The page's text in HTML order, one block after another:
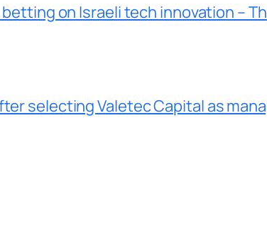
on Israeli tech innovation –
selecting Valetec Capital as